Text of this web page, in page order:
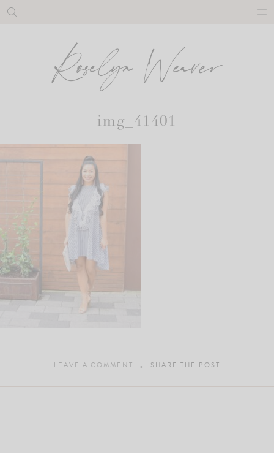
Skip
img_41401
LEAVE A COMMENT SHARE THE POST